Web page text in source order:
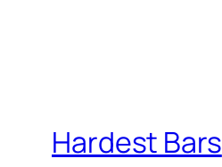
Hardest Bars